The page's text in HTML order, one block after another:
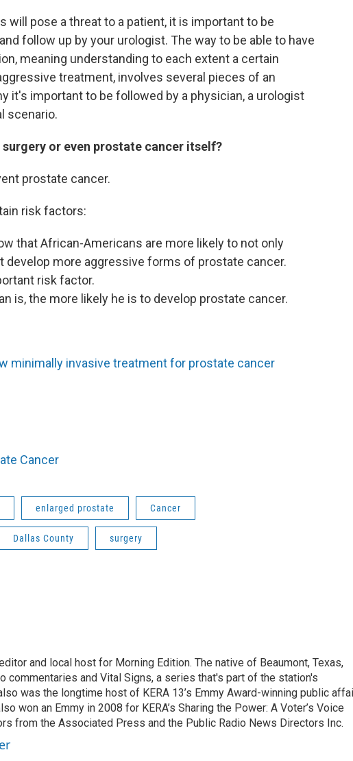
will pose a threat to a patient, it is important to be
follow up by your urologist. The way to be able to have
meaning understanding to each extent a certain
treatment, involves several pieces of an
it's important to be followed by a physician, a urologist
scenario.
or even prostate cancer itself?
prostate cancer.
risk factors:
that African-Americans are more likely to not only
develop more aggressive forms of prostate cancer.
risk factor.
is, the more likely he is to develop prostate cancer.
minimally invasive treatment for prostate cancer
Cancer
enlarged prostate Cancer
Dallas County surgery
and local host for Morning Edition. The native of Beaumont, Texas,
commentaries and Vital Signs, a series that's part of the station's
was the longtime host of KERA 13’s Emmy Award-winning public
won an Emmy in 2008 for KERA’s Sharing the Power: A Voter’s Voice
from the Associated Press and the Public Radio News Directors Inc.